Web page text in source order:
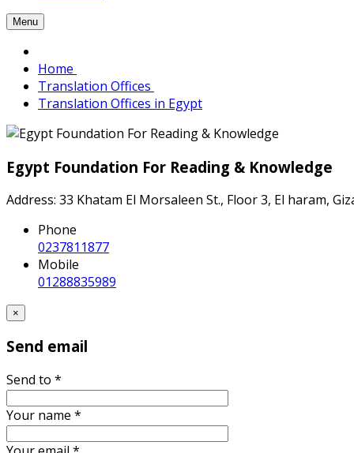
Menu
Home
Translation Offices
Translation Offices in Egypt
Egypt Foundation For Reading & Knowledge
Address: 33 Khatam El Morsaleen St., Floor 3, El haram,
Phone
0237811877
Mobile
01288835989
×
Send email
Send to *
Your name *